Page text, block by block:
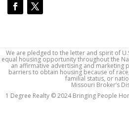
We are pledged to the letter and spirit of
equal housing opportunity throughout the
an affirmative advertising and marketing
barriers to obtain housing because of
familial status, or
Missouri Broker’s
1 Degree Realty © 2024 Bringing People